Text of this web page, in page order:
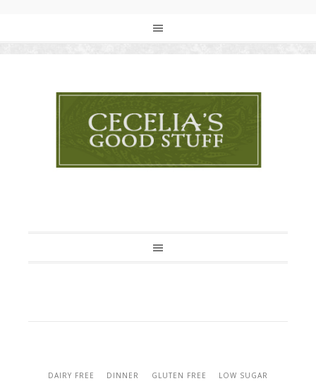
DAIRY FREE DINNER GLUTEN FREE
LOW SUGAR